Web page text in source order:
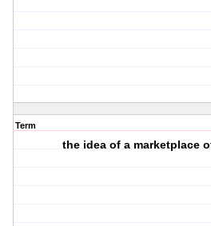
Term
the idea of a marketplace